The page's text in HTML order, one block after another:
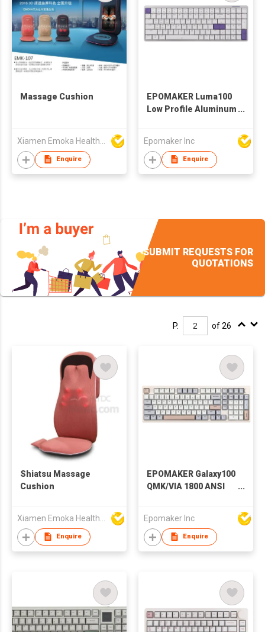
Massage Cushion
Enquire
EPOMAKER Luma100
Low Profile Aluminum
Programmable, Tri-
Mode Wireless,
Win/MAC/Linux
Epomaker Inc
Enquire
SUBMIT REQUESTS FOR
QUOTATIONS
P. of 26
Shiatsu Massage
Cushion
Enquire
EPOMAKER Galaxy100
QMK/VIA 1800 ANSI
C/BT5.0/2.4Ghz
Mechanical Gaming
Keyboard with
Epomaker Inc
Enquire